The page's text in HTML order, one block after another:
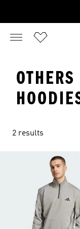
2 results